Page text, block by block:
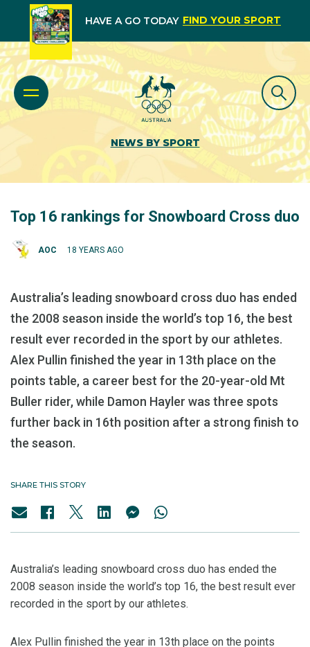
HAVE A GO TODAY FIND YOUR SPORT
NEWS BY SPORT
Top 16 rankings for Snowboard Cross duo
AOC 18 YEARS AGO
Australia’s leading snowboard cross duo has ended
the 2008 season inside the world’s top 16, the best
result ever recorded in the sport by our athletes.
Alex Pullin finished the year in 13th place on the
points table, a career best for the 20-year-old Mt
Buller rider, while Damon Hayler was three spots
further back in 16th position after a strong finish to
the season.
SHARE THIS STORY
Australia’s leading snowboard cross duo has ended the
2008 season inside the world’s top 16, the best result ever
recorded in the sport by our athletes.
Alex Pullin finished the year in 13th place on the points